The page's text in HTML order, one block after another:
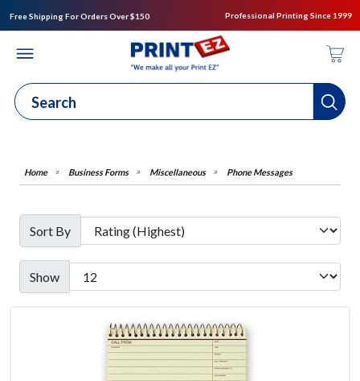
Free Shipping For Orders Over $150 Professional Printing Since 1999
Business Forms Miscellaneous Phone Messages
Sort By
Show